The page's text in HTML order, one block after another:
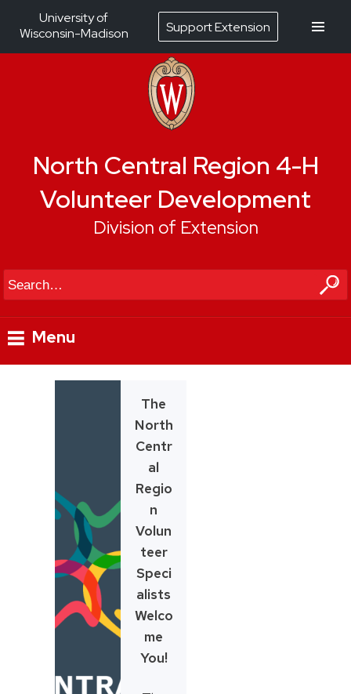
North Central Region 4-H
Volunteer Development
Division of Extension
Search
Menu
The
North
Centr
al
Regio
n
Volun
teer
Speci
alists
Welco
me
You!
University of
Wisconsin-Madison
Support Extension